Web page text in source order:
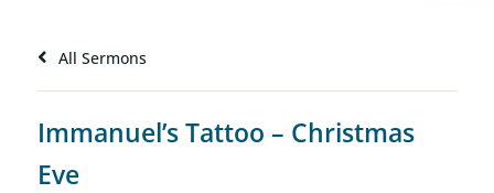
All Sermons
Immanuel’s Tattoo – Christmas
Eve